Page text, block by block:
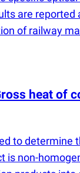
are
of railway
heat of
to determine
is non-